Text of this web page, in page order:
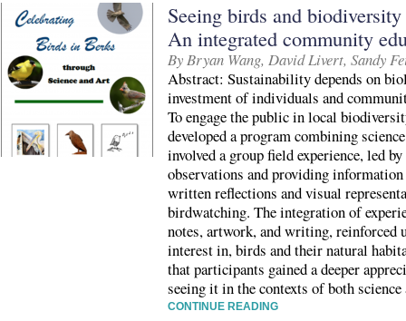
Seeing birds and
An integrated community
By Bryan Wang, David Livert, Sandy
Abstract: Sustainability depends on
investment of individuals and
To engage the public in local
developed a program combining
involved a group field experience, led
observations and providing
written reflections and visual
birdwatching. The integration of
notes, artwork, and writing, reinforced
interest in, birds and their natural
that participants gained a deeper
seeing it in the contexts of both
CONTINUE READING